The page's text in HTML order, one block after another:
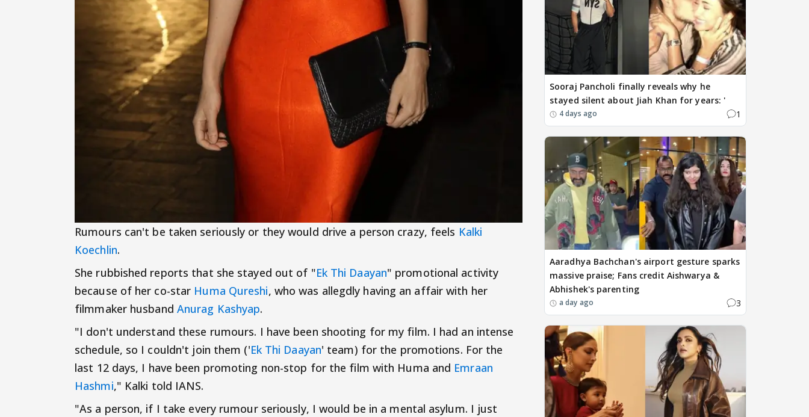
Rumours can't be taken seriously or they would drive a person crazy, feels Kalki
Koechlin.
She rubbished reports that she stayed out of "Ek Thi Daayan" promotional activity
because of her co-star Huma Qureshi, who was allegdly having an affair with her
filmmaker husband Anurag Kashyap.
"I don't understand these rumours. I have been shooting for my film. I had an intense
schedule, so I couldn't join them ('Ek Thi Daayan' team) for the promotions. For the
last 12 days, I have been promoting non-stop for the film with Huma and Emraan
Hashmi," Kalki told IANS.
"As a person, if I take every rumour seriously, I would be in a mental asylum. I just
Sooraj Pancholi finally reveals why he
stayed silent about Jiah Khan for years: '
4 days ago 1
Aaradhya Bachchan's airport gesture sparks
massive praise; Fans credit Aishwarya &
Abhishek's parenting
a day ago 3